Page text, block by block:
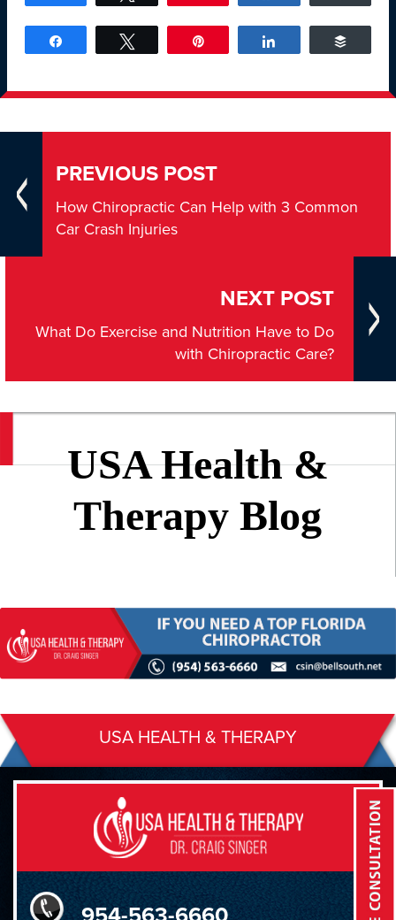
PREVIOUS POST
How Chiropractic Can Help with 3 Common
Car Crash Injuries
NEXT POST
What Do Exercise and Nutrition Have to Do
with Chiropractic Care?
USA Health &
Therapy Blog
USA HEALTH & THERAPY